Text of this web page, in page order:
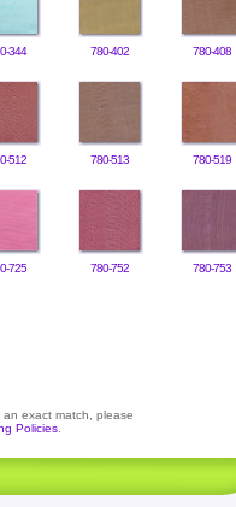
344 780-402 780-408
512 780-513 780-519
725 780-752 780-753
exact match, please
Policies